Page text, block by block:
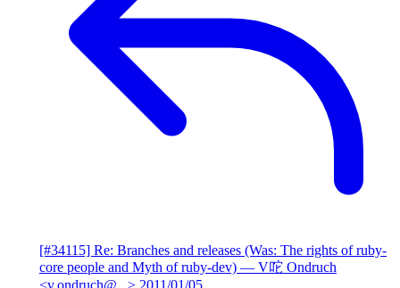
[#34115] Re: Branches and releases (Was: The rights of ruby-
core people and Myth of ruby-dev) — V咜 Ondruch
<v.ondruch@...> 2011/01/05